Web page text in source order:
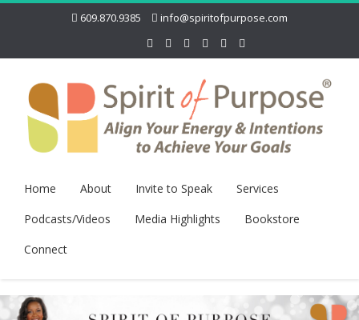
609.870.9385 info@spiritofpurpose.com
Home About Invite to Speak
Services
Podcasts/Videos
Media Highlights
Bookstore
Connect